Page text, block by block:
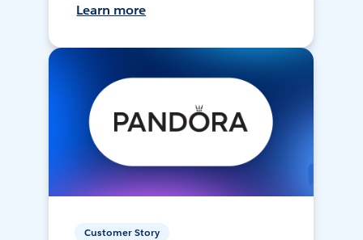
Learn more
Customer Story